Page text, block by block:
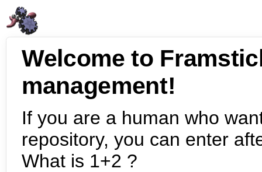
Welcome to
management!
If you are a human who
repository, you can enter
What is 1+2 ?